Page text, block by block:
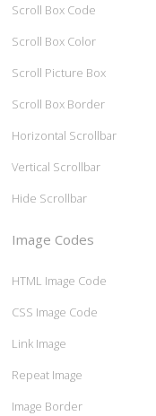
Scroll Box Code
Scroll Box Color
Scroll Picture Box
Scroll Box Border
Horizontal Scrollbar
Vertical Scrollbar
Hide Scrollbar
Image Codes
HTML Image Code
CSS Image Code
Link Image
Repeat Image
Image Border